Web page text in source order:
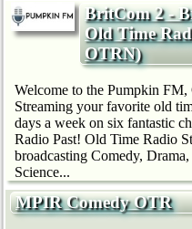
BritCom 2 -
Old Time
OTRN)
Welcome to the Pumpkin
Streaming your favorite old
days a week on six fantastic
Radio Past! Old Time Radio
broadcasting Comedy,
Science...
MPIR Comedy OTR